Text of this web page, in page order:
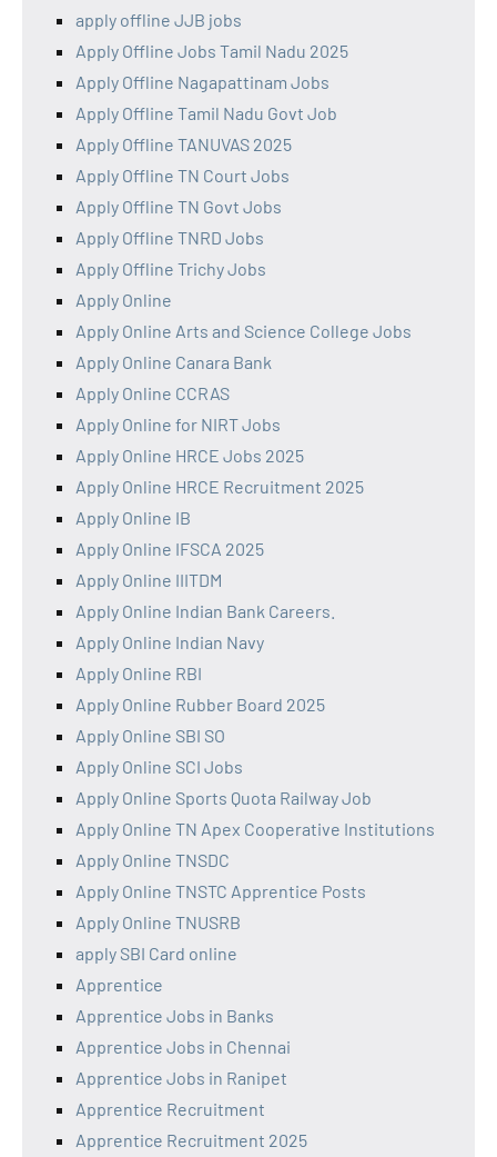
apply offline JJB jobs
Apply Offline Jobs Tamil Nadu 2025
Apply Offline Nagapattinam Jobs
Apply Offline Tamil Nadu Govt Job
Apply Offline TANUVAS 2025
Apply Offline TN Court Jobs
Apply Offline TN Govt Jobs
Apply Offline TNRD Jobs
Apply Offline Trichy Jobs
Apply Online
Apply Online Arts and Science College Jobs
Apply Online Canara Bank
Apply Online CCRAS
Apply Online for NIRT Jobs
Apply Online HRCE Jobs 2025
Apply Online HRCE Recruitment 2025
Apply Online IB
Apply Online IFSCA 2025
Apply Online IIITDM
Apply Online Indian Bank Careers.
Apply Online Indian Navy
Apply Online RBI
Apply Online Rubber Board 2025
Apply Online SBI SO
Apply Online SCI Jobs
Apply Online Sports Quota Railway Job
Apply Online TN Apex Cooperative Institutions
Apply Online TNSDC
Apply Online TNSTC Apprentice Posts
Apply Online TNUSRB
apply SBI Card online
Apprentice
Apprentice Jobs in Banks
Apprentice Jobs in Chennai
Apprentice Jobs in Ranipet
Apprentice Recruitment
Apprentice Recruitment 2025